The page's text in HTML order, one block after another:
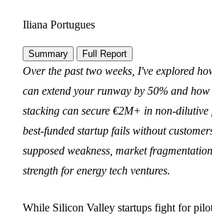
Iliana Portugues
Summary Full Report
Over the past two weeks, I've explored
can extend your runway by 50% and
stacking can secure €2M+ in non-dilutive
best-funded startup fails without
supposed weakness, market
strength for energy tech ventures.
While Silicon Valley startups fight for